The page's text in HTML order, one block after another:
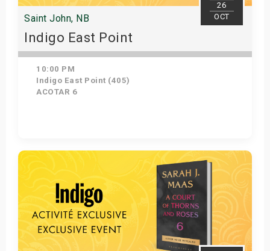
26
OCT
Saint John, NB
Indigo East Point
10:00 PM
Indigo East Point (405)
ACOTAR 6
Get Tickets